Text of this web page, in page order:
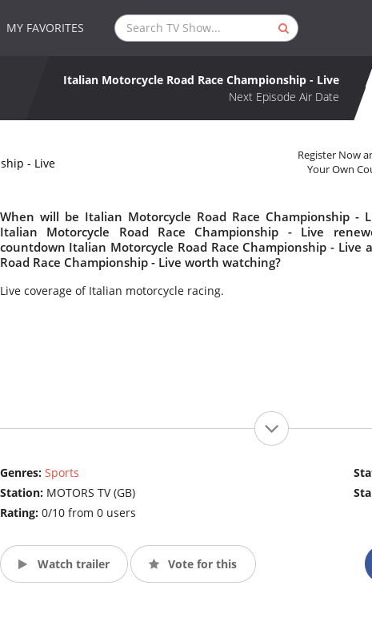
MY FAVORITES
Italian Motorcycle Road Race Championship - Live
Next Episode Air Date
- Live
Register Now
Your Own
When will be Italian Motorcycle Road Race Championship -
Italian Motorcycle Road Race Championship - Live
countdown Italian Motorcycle Road Race Championship - Live
Road Race Championship - Live worth watching?
Live coverage of Italian motorcycle racing.
Genres: Sports
Station: MOTORS TV (GB)
Rating: 0/10 from 0 users
Watch trailer Vote for this